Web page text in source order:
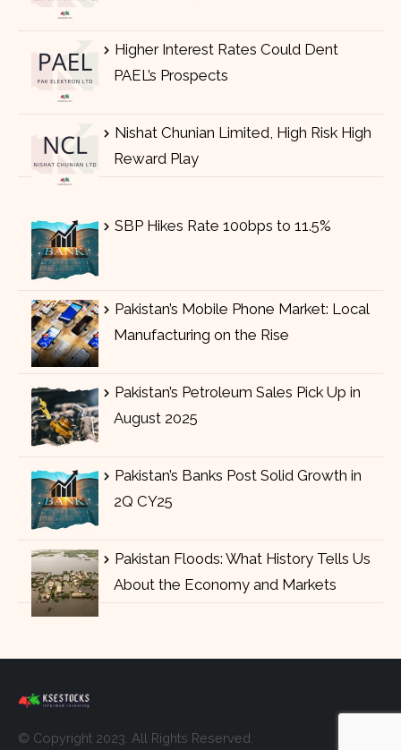
Higher Interest Rates Could Dent
PAEL’s Prospects
Nishat Chunian Limited, High Risk High
Reward Play
SBP Hikes Rate 100bps to 11.5%
Pakistan’s Mobile Phone Market: Local
Manufacturing on the Rise
Pakistan’s Petroleum Sales Pick Up in
August 2025
Pakistan’s Banks Post Solid Growth in
2Q CY25
Pakistan Floods: What History Tells Us
About the Economy and Markets
© Copyright 2023. All Rights Reserved.